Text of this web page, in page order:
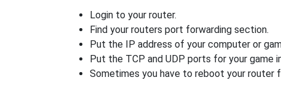
Login to your router.
Find your routers port forwarding section.
Put the IP address of your computer or
Put the TCP and UDP ports for your game
Sometimes you have to reboot your